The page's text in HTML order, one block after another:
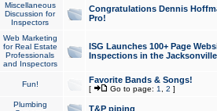
Miscellaneous
Discussion for
Inspectors
Congratulations Dennis
Pro!
Web Marketing
for Real Estate
Professionals
and Inspectors
ISG Launches 100+ Page
Inspections in the Jacksonville
Fun! Favorite Bands & Songs!
[ Go to page: 1 2 ]
Plumbing
T&P piping